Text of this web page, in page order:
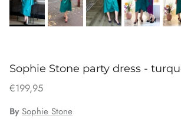
Sophie Stone party dress -
€199,95
By Sophie Stone